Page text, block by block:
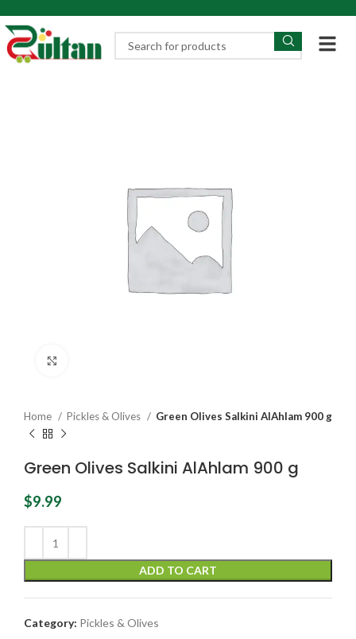
Home Pickles & Olives Green Olives Salkini AlAhlam 900 g
Green Olives Salkini AlAhlam 900 g
$9.99
ADD TO CART
Category: Pickles & Olives